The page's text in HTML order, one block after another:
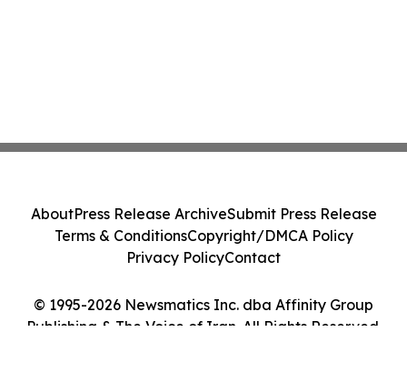
© 1995-2026 Newsmatics Inc. dba Affinity Group
Publishing & The Voice of Iran. All Rights Reserved.
AboutPress Release ArchiveSubmit Press Release
Terms & ConditionsCopyright/DMCA Policy
Privacy PolicyContact